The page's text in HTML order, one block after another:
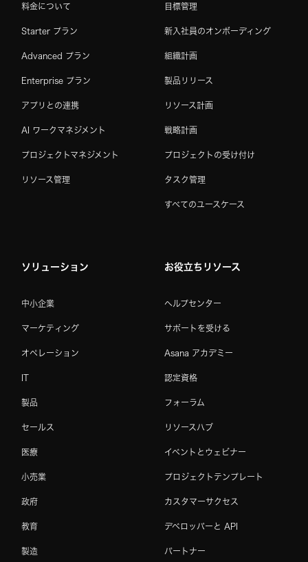
料金について
Starter プラン
Advanced プラン
Enterprise プラン
アプリとの連携
AI ワークマネジメント
プロジェクトマネジメント
リソース管理
目標管理
新入社員のオンボーディング
組織計画
製品リリース
リソース計画
戦略計画
プロジェクトの受け付け
タスク管理
すべてのユースケース
ソリューション
中小企業
マーケティング
オペレーション
IT
製品
セールス
医療
小売業
政府
教育
製造
お役立ちリソース
ヘルプセンター
サポートを受ける
Asana アカデミー
認定資格
フォーラム
リソースハブ
イベントとウェビナー
プロジェクトテンプレート
カスタマーサクセス
デベロッパーと API
パートナー